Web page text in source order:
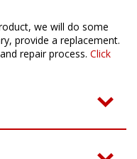
we will do some
provide a replacement.
repair process. Click